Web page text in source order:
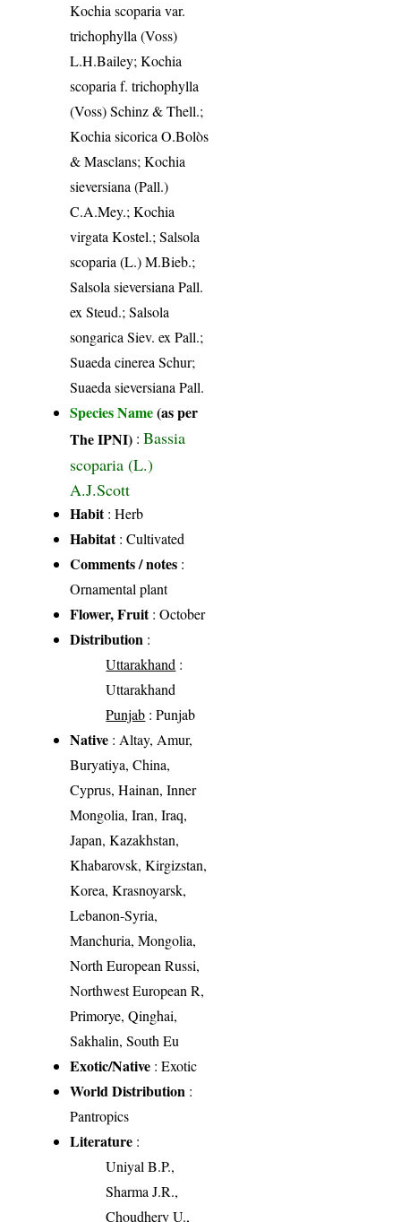
Kochia scoparia var.
trichophylla (Voss)
L.H.Bailey; Kochia
scoparia f. trichophylla
(Voss) Schinz & Thell.;
Kochia sicorica O.Bolòs
& Masclans; Kochia
sieversiana (Pall.)
C.A.Mey.; Kochia
virgata Kostel.; Salsola
scoparia (L.) M.Bieb.;
Salsola sieversiana Pall.
ex Steud.; Salsola
songarica Siev. ex Pall.;
Suaeda cinerea Schur;
Suaeda sieversiana Pall.
Species Name(as per
The IPNI) :Bassia
scoparia (L.)
A.J.Scott
Habit: Herb
Habitat: Cultivated
Comments / notes :
Ornamental plant
Flower, Fruit: October
Distribution :
Uttarakhand :
Uttarakhand
Punjab : Punjab
Native : Altay, Amur,
Buryatiya, China,
Cyprus, Hainan, Inner
Mongolia, Iran, Iraq,
Japan, Kazakhstan,
Khabarovsk, Kirgizstan,
Korea, Krasnoyarsk,
Lebanon-Syria,
Manchuria, Mongolia,
North European Russi,
Northwest European R,
Primorye, Qinghai,
Sakhalin, South Eu
Exotic/Native : Exotic
World Distribution :
Pantropics
Literature :
Uniyal B.P.,
Sharma J.R.,
Choudhery U.,